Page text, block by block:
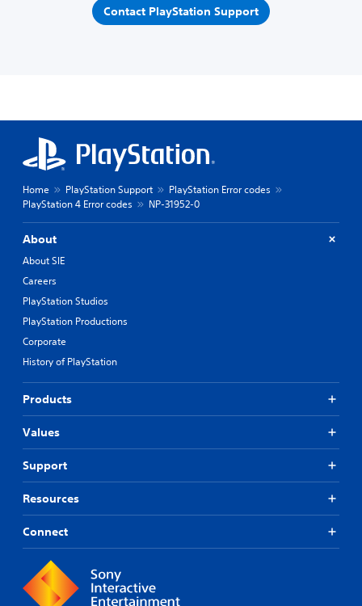
Contact PlayStation Support
Home PlayStation Support
PlayStation Error codes
PlayStation 4 Error codes
NP-31952-0
About
About SIE
Careers
PlayStation Studios
PlayStation Productions
Corporate
History of PlayStation
Products
Values
Support
Resources
Connect